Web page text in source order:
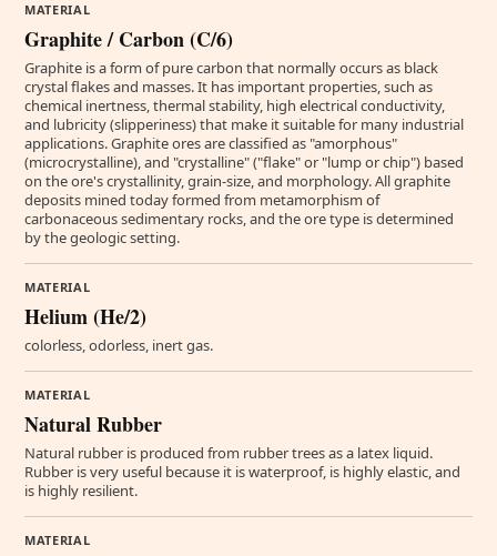
MATERIAL
Graphite / Carbon (C/6)
Graphite is a form of pure carbon that normally occurs as black
crystal flakes and masses. It has important properties, such as
chemical inertness, thermal stability, high electrical conductivity,
and lubricity (slipperiness) that make it suitable for many industrial
applications. Graphite ores are classified as "amorphous"
(microcrystalline), and "crystalline" ("flake" or "lump or chip") based
on the ore's crystallinity, grain-size, and morphology. All graphite
deposits mined today formed from metamorphism of
carbonaceous sedimentary rocks, and the ore type is determined
by the geologic setting.
MATERIAL
Helium (He/2)
colorless, odorless, inert gas.
MATERIAL
Natural Rubber
Natural rubber is produced from rubber trees as a latex liquid.
Rubber is very useful because it is waterproof, is highly elastic, and
is highly resilient.
MATERIAL